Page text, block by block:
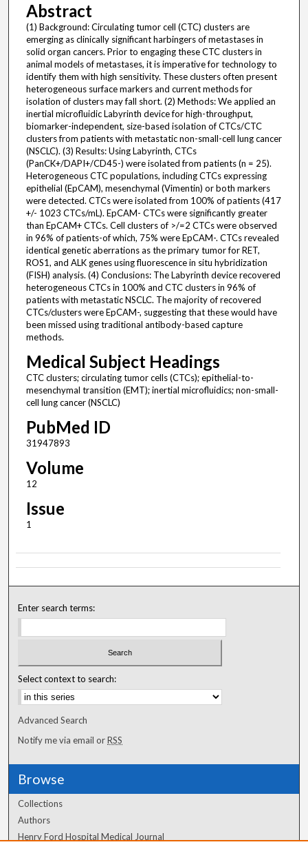
Abstract
(1) Background: Circulating tumor cell (CTC) clusters are
emerging as clinically significant harbingers of metastases in
solid organ cancers. Prior to engaging these CTC clusters in
animal models of metastases, it is imperative for technology to
identify them with high sensitivity. These clusters often present
heterogeneous surface markers and current methods for
isolation of clusters may fall short. (2) Methods: We applied an
inertial microfluidic Labyrinth device for high-throughput,
biomarker-independent, size-based isolation of CTCs/CTC
clusters from patients with metastatic non-small-cell lung cancer
(NSCLC). (3) Results: Using Labyrinth, CTCs
(PanCK+/DAPI+/CD45-) were isolated from patients (n = 25).
Heterogeneous CTC populations, including CTCs expressing
epithelial (EpCAM), mesenchymal (Vimentin) or both markers
were detected. CTCs were isolated from 100% of patients (417
+/- 1023 CTCs/mL). EpCAM- CTCs were significantly greater
than EpCAM+ CTCs. Cell clusters of >/=2 CTCs were observed
in 96% of patients-of which, 75% were EpCAM-. CTCs revealed
identical genetic aberrations as the primary tumor for RET,
ROS1, and ALK genes using fluorescence in situ hybridization
(FISH) analysis. (4) Conclusions: The Labyrinth device recovered
heterogeneous CTCs in 100% and CTC clusters in 96% of
patients with metastatic NSCLC. The majority of recovered
CTCs/clusters were EpCAM-, suggesting that these would have
been missed using traditional antibody-based capture
methods.
Medical Subject Headings
CTC clusters; circulating tumor cells (CTCs); epithelial-to-
mesenchymal transition (EMT); inertial microfluidics; non-small-
cell lung cancer (NSCLC)
PubMed ID
31947893
Volume
12
Issue
1
Enter search terms:
Select context to search:
Advanced Search
Notify me via email orRSS
Browse
Collections
Authors
Henry Ford Hospital Medical Journal